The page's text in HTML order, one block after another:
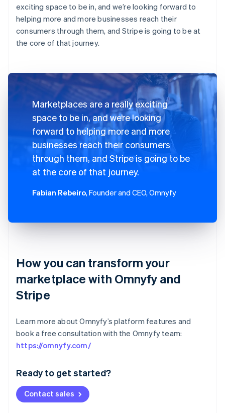
Ready to get started?
Contact sales
exciting space to be in, and we’re looking forward to
helping more and more businesses reach their
consumers through them, and Stripe is going to be at
the core of that journey.
Marketplaces are a really exciting
space to be in, and we’re looking
forward to helping more and more
businesses reach their consumers
through them, and Stripe is going to be
at the core of that journey.
Fabian Rebeiro, Founder and CEO, Omnyfy
How you can transform your
marketplace with Omnyfy and
Stripe
Learn more about Omnyfy’s platform features and
book a free consultation with the Omnyfy team:
https://omnyfy.com/
Australia
Deutsch English
NederlandsFrançais Deutsch
Brazil